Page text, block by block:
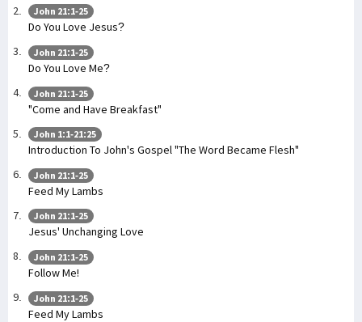
John 21:1-25
Do You Love Jesus?
John 21:1-25
Do You Love Me?
John 21:1-25
"Come and Have Breakfast"
John 1:1-21:25
Introduction To John's Gospel "The Word Became Flesh"
John 21:1-25
Feed My Lambs
John 21:1-25
Jesus' Unchanging Love
John 21:1-25
Follow Me!
John 21:1-25
Feed My Lambs